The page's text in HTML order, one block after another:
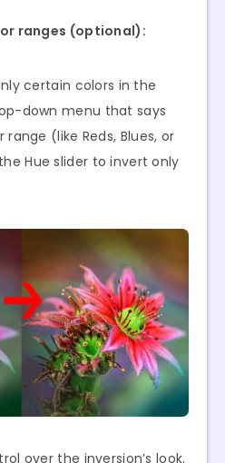
ranges (optional):
certain colors in the
down menu that says
(like Reds, Blues, or
Hue slider to invert only
over the inversion’s look.